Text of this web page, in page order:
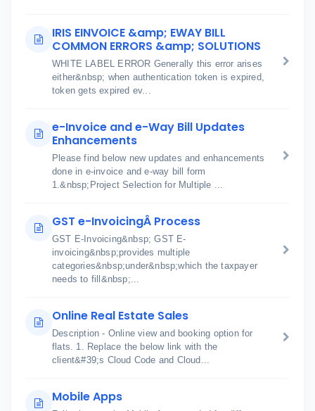
IRIS EINVOICE &amp; EWAY BILL
COMMON ERRORS &amp; SOLUTIONS
WHITE LABEL ERROR Generally this error arises
either&nbsp; when authentication token is expired,
token gets expired ev...
e-Invoice and e-Way Bill Updates
Enhancements
Please find below new updates and enhancements
done in e-invoice and e-way bill form
1.&nbsp;Project Selection for Multiple ...
GST e-InvoicingÂ Process
GST E-Invoicing&nbsp; GST E-
invoicing&nbsp;provides multiple
categories&nbsp;under&nbsp;which the taxpayer
needs to fill&nbsp;...
Online Real Estate Sales
Description - Online view and booking option for
flats. 1. Replace the below link with the
client&#39;s Cloud Code and Cloud...
Mobile Apps